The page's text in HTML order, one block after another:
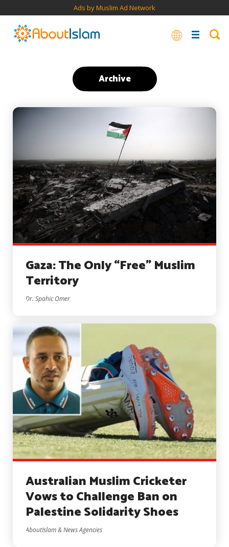
Ads by Muslim Ad Network
Archive
Gaza: The Only “Free” Muslim
Territory
Dr. Spahic Omer
Australian Muslim Cricketer
Vows to Challenge Ban on
Palestine Solidarity Shoes
AboutIslam & News Agencies